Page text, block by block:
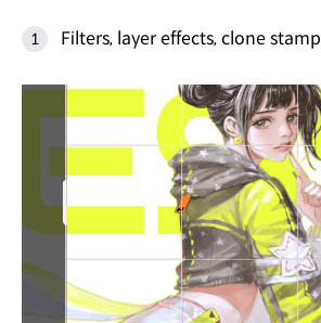
Filters, layer effects, clone stamp